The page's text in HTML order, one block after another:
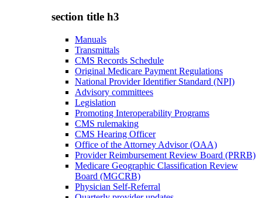
section title h3
Manuals
Transmittals
CMS Records Schedule
Original Medicare Payment Regulations
National Provider Identifier Standard (NPI)
Advisory committees
Legislation
Promoting Interoperability Programs
CMS rulemaking
CMS Hearing Officer
Office of the Attorney Advisor (OAA)
Provider Reimbursement Review Board (PRRB)
Medicare Geographic Classification Review
Board (MGCRB)
Physician Self-Referral